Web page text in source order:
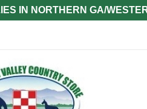
IN NORTHERN GA/